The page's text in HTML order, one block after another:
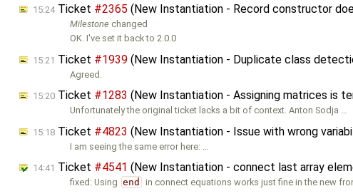
15:24Ticket #2365 (New Instantiation - Record constructor
Milestone changed
OK. I've set it back to 2.0.0
15:21 Ticket #1939 (New Instantiation - Duplicate class
Agreed.
15:20 Ticket #1283 (New Instantiation - Assigning matrices is
Unfortunately the original ticket lacks a bit of context. Anton Sodja …
15:18 Ticket #4823 (New Instantiation - Issue with wrong
I am seeing the same error here: …
14:41 Ticket #4541 (New Instantiation - connect last array
fixed: Using end in connect equations works just fine in the new